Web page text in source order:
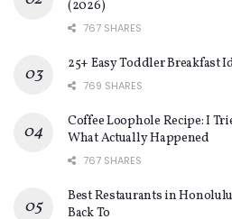
(2026)
767 SHARES
25+ Easy Toddler Breakfast
769 SHARES
Coffee Loophole Recipe: I
What Actually Happened
767 SHARES
Best Restaurants in
Back To